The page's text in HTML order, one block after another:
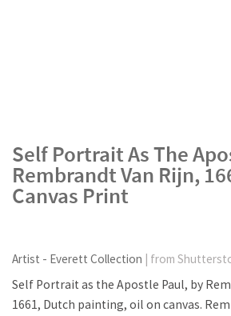
Self Portrait As The
Rembrandt Van Rijn,
Canvas Print
Artist - Everett Collection | from
Self Portrait as the Apostle Paul, by
1661, Dutch painting, oil on canvas.